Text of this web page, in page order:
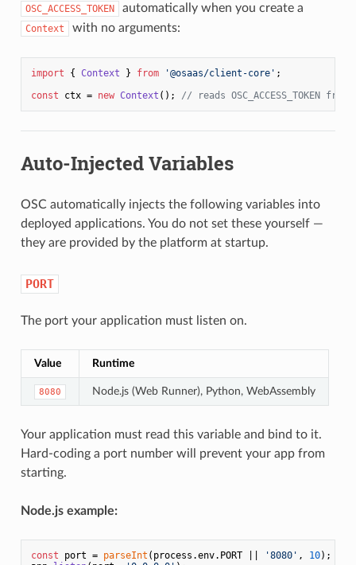
OSC_ACCESS_TOKEN automatically when you create a
Context with no arguments:
import { Context } from '@osaas/client-core' ;
const ctx = new Context (); // reads OSC_ACCESS_TOKEN from
Auto-Injected Variables
OSC automatically injects the following variables into
deployed applications. You do not set these yourself —
they are provided by the platform at startup.
PORT
The port your application must listen on.
Value Runtime
8080 Node.js (Web Runner), Python, WebAssembly
Your application must read this variable and bind to it.
Hard-coding a port number will prevent your app from
starting.
Node.js example:
const port = parseInt (process.env. PORT || '8080' , 10);